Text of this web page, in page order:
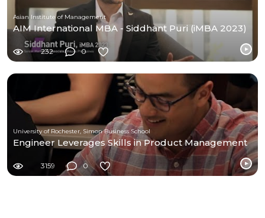
Asian Institute of Management
AIM International MBA - Siddhant Puri (iMBA 2023)
232 0
University of Rochester, Simon Business School
Engineer Leverages Skills in Product Management
3159 0